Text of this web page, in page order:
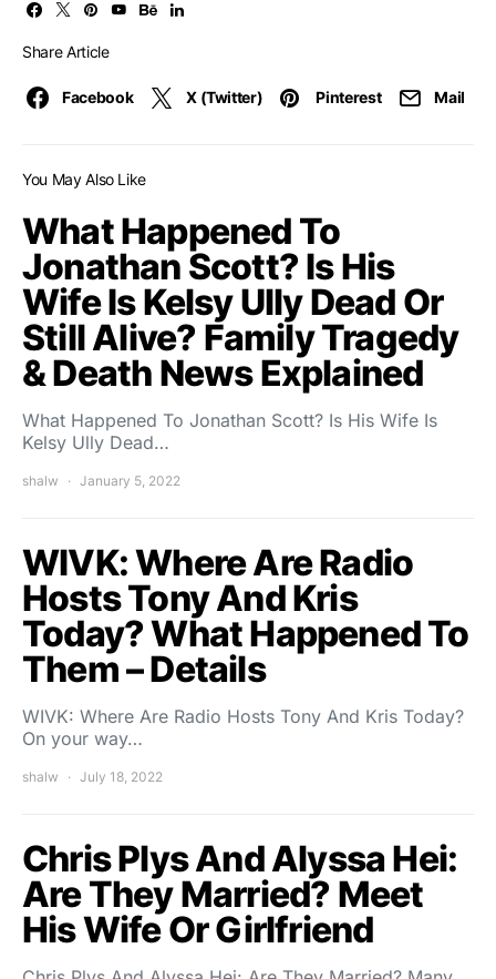
Share Article
Facebook X (Twitter) Pinterest Mail
You May Also Like
What Happened To
Jonathan Scott? Is His
Wife Is Kelsy Ully Dead Or
Still Alive? Family Tragedy
& Death News Explained
What Happened To Jonathan Scott? Is His Wife Is
Kelsy Ully Dead…
shalw January 5, 2022
WIVK: Where Are Radio
Hosts Tony And Kris
Today? What Happened To
Them – Details
WIVK: Where Are Radio Hosts Tony And Kris Today?
On your way…
shalw July 18, 2022
Chris Plys And Alyssa Hei:
Are They Married? Meet
His Wife Or Girlfriend